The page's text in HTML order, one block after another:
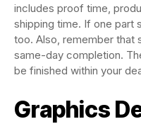
includes proof time,
shipping time. If one part
too. Also, remember that
same-day completion.
be finished within your
Graphics